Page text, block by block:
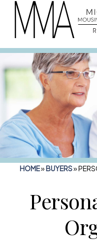
HOME»BUYERS»